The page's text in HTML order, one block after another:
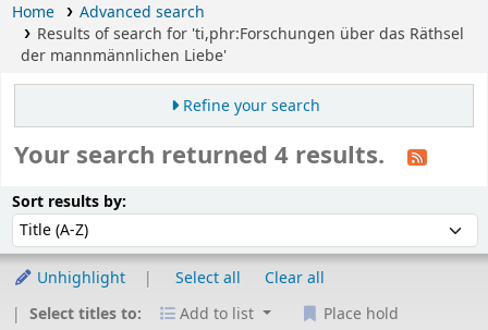
Home
Advanced search
Results of search for 'ti,phr:Forschungen über das Räthsel
der mannmännlichen Liebe'
Refine your search
Your search returned 4 results.
Sort results by:
Unhighlight Select all
Clear all
Select titles to:
Add to list Place hold